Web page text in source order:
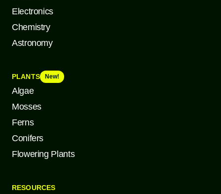
Electronics
Chemistry
Astronomy
PLANTS New!
Algae
Mosses
Ferns
Conifers
Flowering Plants
RESOURCES